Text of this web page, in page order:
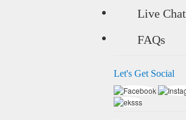
Live Chat
FAQs
Let's Get Social